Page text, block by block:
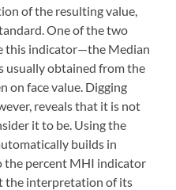
of the resulting value,
One of the two
this indicator—the Median
usually obtained from the
on face value. Digging
reveals that it is not
it to be. Using the
builds in
percent MHI indicator
the interpretation of its